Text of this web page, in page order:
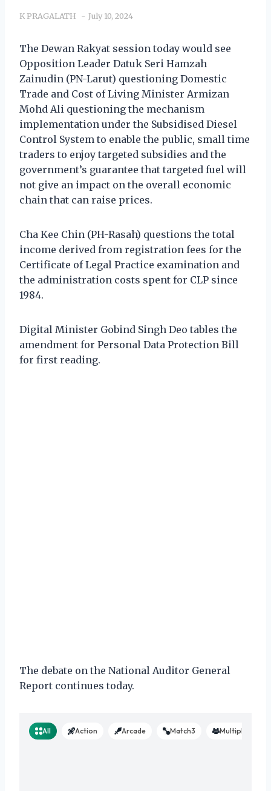
K PRAGALATH July 10, 2024
The Dewan Rakyat session today would see
Opposition Leader Datuk Seri Hamzah
Zainudin (PN-Larut) questioning Domestic
Trade and Cost of Living Minister Armizan
Mohd Ali questioning the mechanism
implementation under the Subsidised Diesel
Control System to enable the public, small time
traders to enjoy targeted subsidies and the
government’s guarantee that targeted fuel will
not give an impact on the overall economic
chain that can raise prices.
Cha Kee Chin (PH-Rasah) questions the total
income derived from registration fees for the
Certificate of Legal Practice examination and
the administration costs spent for CLP since
1984.
Digital Minister Gobind Singh Deo tables the
amendment for Personal Data Protection Bill
for first reading.
The debate on the National Auditor General
Report continues today.